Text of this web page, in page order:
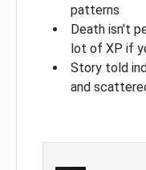
patterns
Death isn’t
lot of XP if
Story told
and